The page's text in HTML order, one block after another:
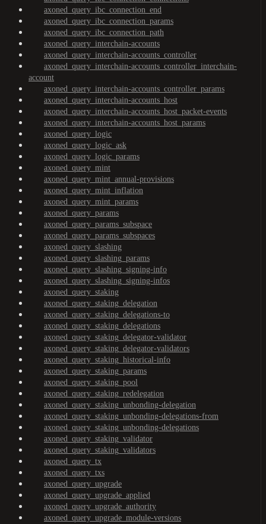
axoned_query_ibc_connection_end
axoned_query_ibc_connection_params
axoned_query_ibc_connection_path
axoned_query_interchain-accounts
axoned_query_interchain-accounts_controller
axoned_query_interchain-accounts_controller_interchain-
account
axoned_query_interchain-accounts_controller_params
axoned_query_interchain-accounts_host
axoned_query_interchain-accounts_host_packet-events
axoned_query_interchain-accounts_host_params
axoned_query_logic
axoned_query_logic_ask
axoned_query_logic_params
axoned_query_mint
axoned_query_mint_annual-provisions
axoned_query_mint_inflation
axoned_query_mint_params
axoned_query_params
axoned_query_params_subspace
axoned_query_params_subspaces
axoned_query_slashing
axoned_query_slashing_params
axoned_query_slashing_signing-info
axoned_query_slashing_signing-infos
axoned_query_staking
axoned_query_staking_delegation
axoned_query_staking_delegations-to
axoned_query_staking_delegations
axoned_query_staking_delegator-validator
axoned_query_staking_delegator-validators
axoned_query_staking_historical-info
axoned_query_staking_params
axoned_query_staking_pool
axoned_query_staking_redelegation
axoned_query_staking_unbonding-delegation
axoned_query_staking_unbonding-delegations-from
axoned_query_staking_unbonding-delegations
axoned_query_staking_validator
axoned_query_staking_validators
axoned_query_tx
axoned_query_txs
axoned_query_upgrade
axoned_query_upgrade_applied
axoned_query_upgrade_authority
axoned_query_upgrade_module-versions